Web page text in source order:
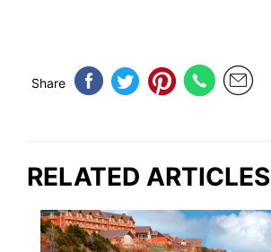
Share
RELATED ARTICLES